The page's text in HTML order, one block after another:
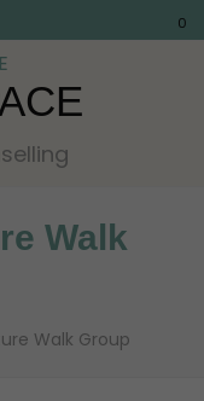
0
Walk
Walk Group